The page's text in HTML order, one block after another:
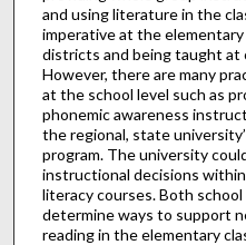
and using literature in the
imperative at the
districts and being taught at
However, there are many
at the school level such as
phonemic awareness
the regional, state
program. The university
instructional decisions
literacy courses. Both
determine ways to support
reading in the elementary